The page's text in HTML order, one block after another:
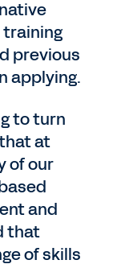
previous
applying.
to turn
at
of our
and
that
of skills